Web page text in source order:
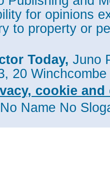
for opinions
to property or
Today, Juno
20
cookie
Name No